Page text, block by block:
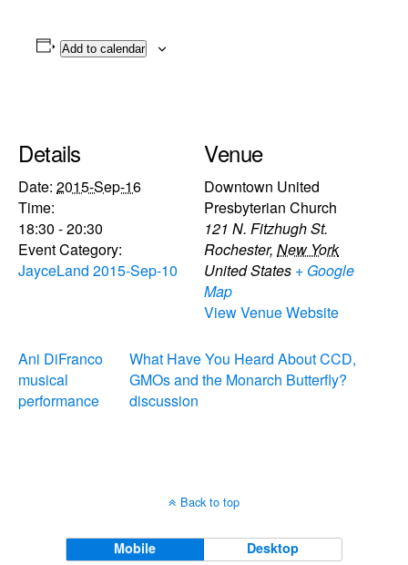
Add to calendar
Details
Date: 2015-Sep-16
Time:
18:30 - 20:30
Event Category:
JayceLand 2015-Sep-10
Venue
Downtown United
Presbyterian Church
121 N. Fitzhugh St.
Rochester, New York
United States + Google
Map
View Venue Website
Ani DiFranco
musical
performance
What Have You Heard About CCD,
GMOs and the Monarch Butterfly?
discussion
Back to top
Mobile Desktop